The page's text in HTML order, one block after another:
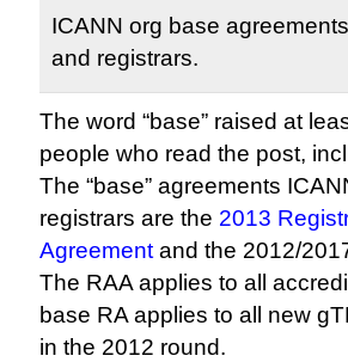
ICANN org base
and registrars.
The word “base” raised at
people who read the post,
The “base” agreements
registrars are the 2013
Agreement and the 2012/
The RAA applies to all
base RA applies to all new
in the 2012 round.